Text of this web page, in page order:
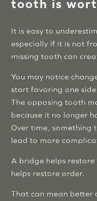
tooth is
It is easy to
especially if it is not
missing tooth can
You may notice
start favoring one
The opposing tooth
because it no longer
Over time, something
lead to more
A bridge helps
helps restore order.
That can mean